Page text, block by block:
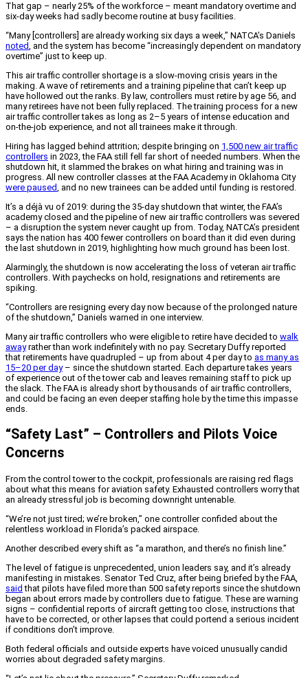
That gap – nearly 25% of the workforce – meant mandatory overtime and
six-day weeks had sadly become routine at busy facilities.
“Many [controllers] are already working six days a week,” NATCA’s Daniels
noted, and the system has become “increasingly dependent on mandatory
overtime” just to keep up.
This air traffic controller shortage is a slow-moving crisis years in the
making. A wave of retirements and a training pipeline that can’t keep up
have hollowed out the ranks. By law, controllers must retire by age 56, and
many retirees have not been fully replaced. The training process for a new
air traffic controller takes as long as 2–5 years of intense education and
on-the-job experience, and not all trainees make it through.
Hiring has lagged behind attrition; despite bringing on 1,500 new air traffic
controllers in 2023, the FAA still fell far short of needed numbers. When the
shutdown hit, it slammed the brakes on what hiring and training was in
progress. All new controller classes at the FAA Academy in Oklahoma City
were paused, and no new trainees can be added until funding is restored.
It’s a déjà vu of 2019: during the 35-day shutdown that winter, the FAA’s
academy closed and the pipeline of new air traffic controllers was severed
– a disruption the system never caught up from. Today, NATCA’s president
says the nation has 400 fewer controllers on board than it did even during
the last shutdown in 2019, highlighting how much ground has been lost.
Alarmingly, the shutdown is now accelerating the loss of veteran air traffic
controllers. With paychecks on hold, resignations and retirements are
spiking.
“Controllers are resigning every day now because of the prolonged nature
of the shutdown,” Daniels warned in one interview.
Many air traffic controllers who were eligible to retire have decided to walk
awayrather than work indefinitely with no pay. Secretary Duffy reported
that retirements have quadrupled – up from about 4 per day to as many as
15–20 per day– since the shutdown started. Each departure takes years
of experience out of the tower cab and leaves remaining staff to pick up
the slack. The FAA is already short by thousands of air traffic controllers,
and could be facing an even deeper staffing hole by the time this impasse
ends.
“Safety Last” – Controllers and Pilots Voice
Concerns
From the control tower to the cockpit, professionals are raising red flags
about what this means for aviation safety. Exhausted controllers worry that
an already stressful job is becoming downright untenable.
“We’re not just tired; we’re broken,” one controller confided about the
relentless workload in Florida’s packed airspace.
Another described every shift as “a marathon, and there’s no finish line.”
The level of fatigue is unprecedented, union leaders say, and it’s already
manifesting in mistakes. Senator Ted Cruz, after being briefed by the FAA,
said that pilots have filed more than 500 safety reports since the shutdown
began about errors made by controllers due to fatigue. These are warning
signs – confidential reports of aircraft getting too close, instructions that
have to be corrected, or other lapses that could portend a serious incident
if conditions don’t improve.
Both federal officials and outside experts have voiced unusually candid
worries about degraded safety margins.